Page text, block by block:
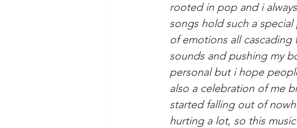
rooted in pop and i
songs hold such a
of emotions all
sounds and pushing my
personal but i hope
also a celebration of me
started falling out of
hurting a lot, so this